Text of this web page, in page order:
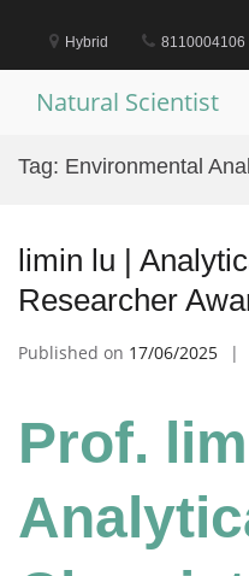
content
Hybrid 8110004106
Natural Scientist
Tag: Environmental
limin lu |
Researcher
Published on 17/06/2025
Prof.